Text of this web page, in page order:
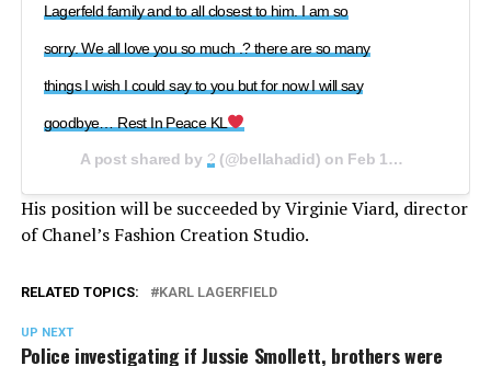
Lagerfeld family and to all closest to him. I am so
sorry. We all love you so much .? there are so many
things I wish I could say to you but for now I will say
goodbye… Rest In Peace KL
A post shared by ? (@bellahadid) on Feb 19, 2019 at 5:02am PST
His position will be succeeded by Virginie Viard, director
of Chanel’s Fashion Creation Studio.
RELATED TOPICS: KARL LAGERFIELD
UP NEXT
Police investigating if Jussie Smollett, brothers were